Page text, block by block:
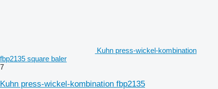
Kuhn press-wickel-kombination
fbp2135 square baler
7
Kuhn press-wickel-kombination fbp2135